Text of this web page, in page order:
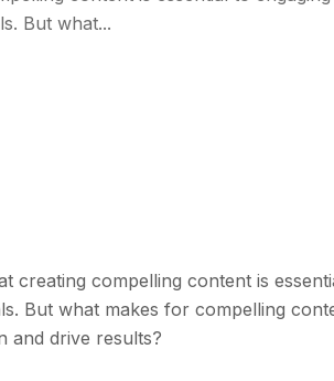
But what...
creating compelling content is
But what makes for compelling
and drive results?